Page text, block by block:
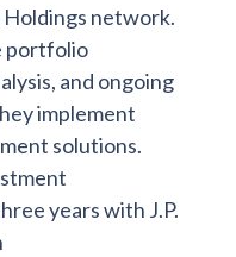
Holdings network.
portfolio
and ongoing
implement
solutions.
years with J.P.